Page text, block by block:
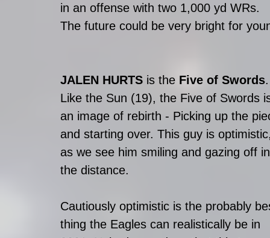
in an offense with two 1,000 yd WRs.
The future could be very bright for
JALEN HURTS is the Five of Swords.
Like the Sun (19), the Five of Swords
an image of rebirth - Picking up the
and starting over. This guy is
as we see him smiling and gazing off
the distance.
Cautiously optimistic is the probably
thing the Eagles can realistically be in